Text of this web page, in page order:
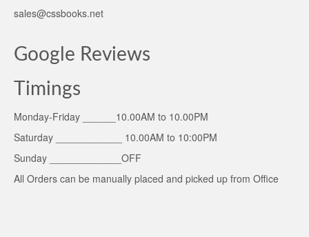
sales@cssbooks.net
Google Reviews
Timings
Monday-Friday ______10.00AM to 10.00PM
Saturday ____________ 10.00AM to 10:00PM
Sunday _____________OFF
All Orders can be manually placed and picked up from Office